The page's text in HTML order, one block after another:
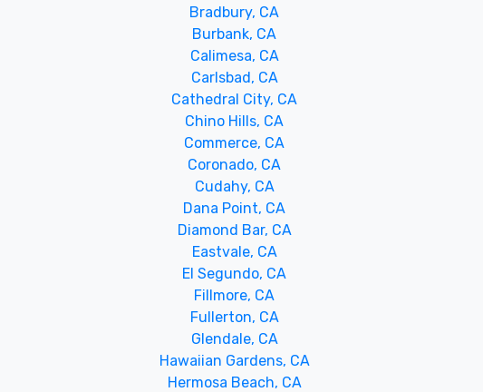
Bradbury, CA
Burbank, CA
Calimesa, CA
Carlsbad, CA
Cathedral City, CA
Chino Hills, CA
Commerce, CA
Coronado, CA
Cudahy, CA
Dana Point, CA
Diamond Bar, CA
Eastvale, CA
El Segundo, CA
Fillmore, CA
Fullerton, CA
Glendale, CA
Hawaiian Gardens, CA
Hermosa Beach, CA